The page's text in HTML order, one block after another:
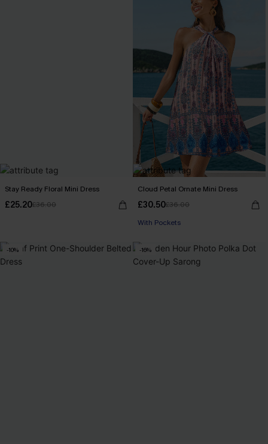
Stay Ready Floral Mini Dress
£25.20£36.00
Cloud Petal Ornate Mini Dress
£30.50£36.00
With Pockets
-10% -16%